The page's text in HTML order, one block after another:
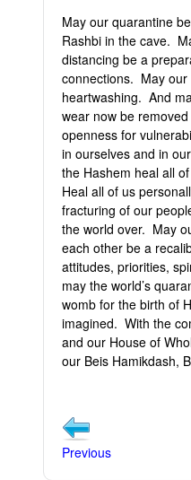
May our quarantine
Rashbi in the cave.
distancing be a
connections. May
heartwashing. And
wear now be
openness for
in ourselves and in
the Hashem heal all
Heal all of us
fracturing of our
the world over. May
each other be a
attitudes, priorities,
may the world’s
womb for the birth of
imagined. With the
and our House of
our Beis Hamikdash,
Previous